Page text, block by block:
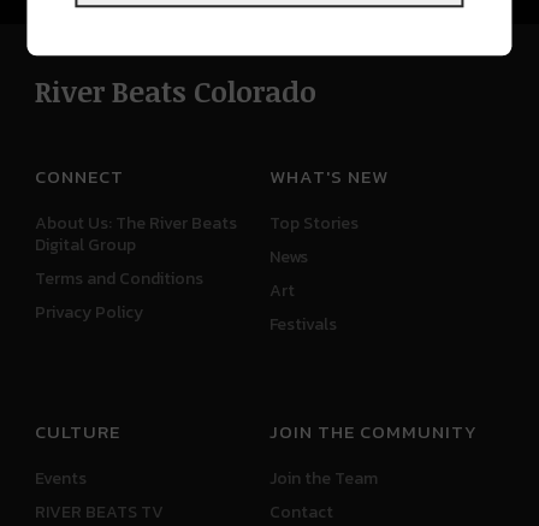
River Beats Colorado
CONNECT
About Us: The River Beats
Digital Group
Terms and Conditions
Privacy Policy
WHAT'S NEW
Top Stories
News
Art
Festivals
CULTURE
Events
RIVER BEATS TV
JOIN THE COMMUNITY
Join the Team
Contact